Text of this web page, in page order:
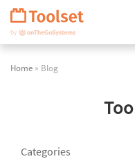
Skip
Navigation
Home » Blog
Categories